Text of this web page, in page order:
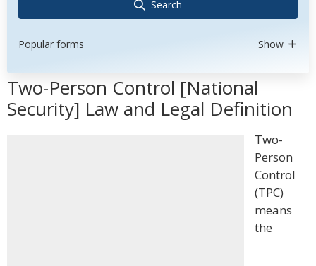
Search
Popular forms Show
Two-Person Control [National
Security] Law and Legal Definition
Two-
Person
Control
(TPC)
means
the